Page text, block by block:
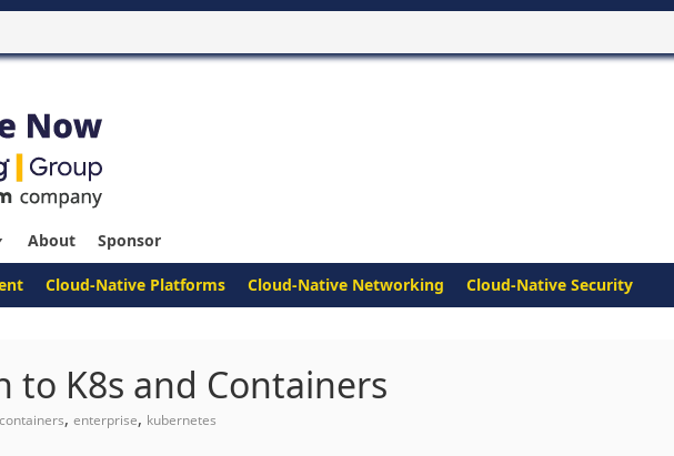
About Sponsor
Cloud-Native Platforms Cloud-Native Networking Cloud-Native Security
to K8s and Containers
containers, enterprise, kubernetes